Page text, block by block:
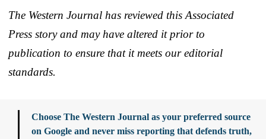
The Western Journal has reviewed this Associated
Press story and may have altered it prior to
publication to ensure that it meets our editorial
standards.
Choose The Western Journal as your preferred source
on Google and never miss reporting that defends truth,